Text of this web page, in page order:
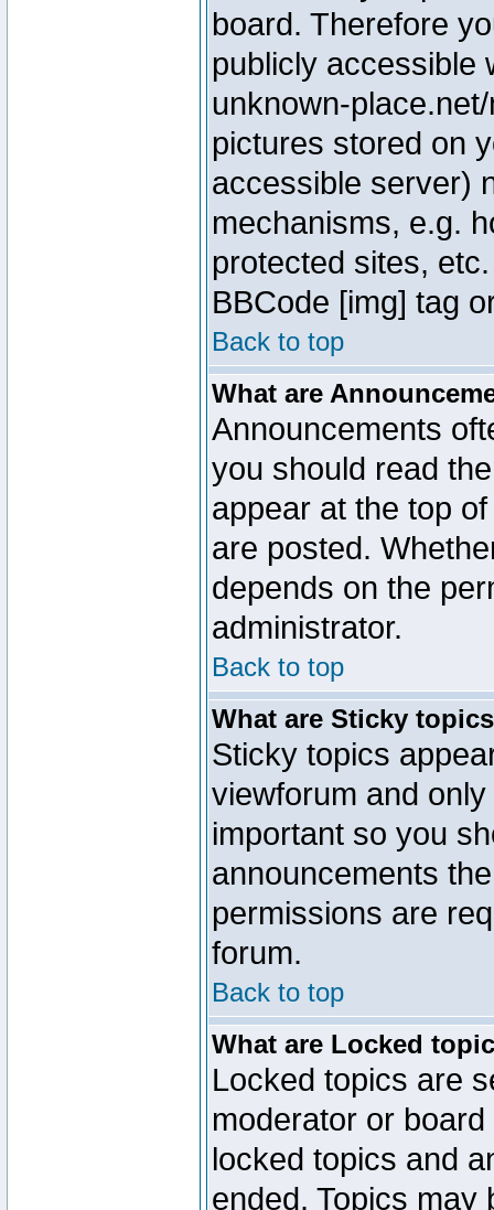
board. Therefore
publicly accessible
unknown-
pictures stored on
accessible server)
mechanisms, e.g.
protected sites,
BBCode [img] tag
Back to top
What are
Announcements
you should read
appear at the top
are posted.
depends on the
administrator.
Back to top
What are Sticky
Sticky topics
viewforum and
important so you
announcements
permissions are
forum.
Back to top
What are Locked
Locked topics are
moderator or
locked topics and
ended. Topics may